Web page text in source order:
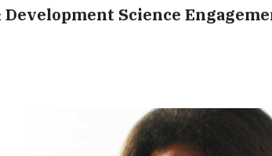
Science